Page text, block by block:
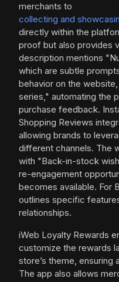
merchants to
collecting and
directly within the
proof but also provides
description mentions
which are subtle
behavior on the
series," automating the
purchase feedback.
Shopping Reviews
allowing brands to
different channels. The
with "Back-in-stock
re-engagement
becomes available. For
outlines specific
relationships.
iWeb Loyalty Rewards
customize the rewards
store’s theme,
The app also allows